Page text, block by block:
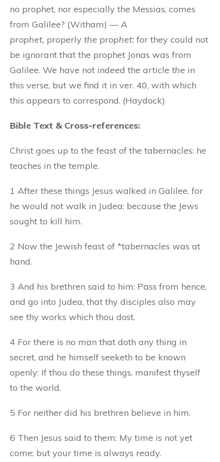
no prophet, nor especially the Messias, comes
from Galilee? (Witham) —A
prophet, properly the prophet: for they could not
be ignorant that the prophet Jonas was from
Galilee. We have not indeed the article the in
this verse, but we find it in ver. 40, with which
this appears to correspond. (Haydock)
Bible Text & Cross-references:
Christ goes up to the feast of the tabernacles: he
teaches in the temple.
1 After these things Jesus walked in Galilee, for
he would not walk in Judea: because the Jews
sought to kill him.
2 Now the Jewish feast of *tabernacles was at
hand.
3 And his brethren said to him: Pass from hence,
and go into Judea, that thy disciples also may
see thy works which thou dost.
4 For there is no man that doth any thing in
secret, and he himself seeketh to be known
openly: If thou do these things, manifest thyself
to the world.
5 For neither did his brethren believe in him.
6 Then Jesus said to them: My time is not yet
come: but your time is always ready.